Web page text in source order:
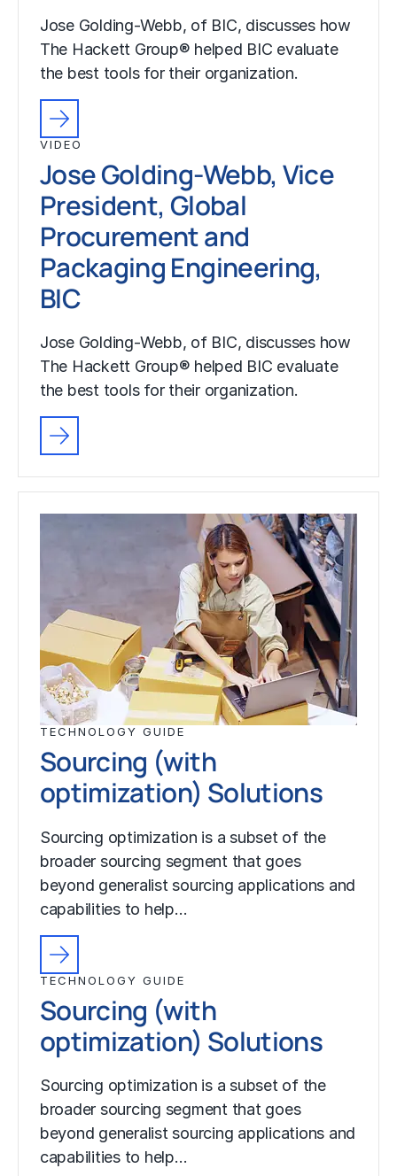
Jose Golding-Webb, of BIC, discusses how
The Hackett Group® helped BIC evaluate
the best tools for their organization.
VIDEO
Jose Golding-Webb, Vice
President, Global
Procurement and
Packaging Engineering,
BIC
Jose Golding-Webb, of BIC, discusses how
The Hackett Group® helped BIC evaluate
the best tools for their organization.
TECHNOLOGY GUIDE
Sourcing (with
optimization) Solutions
Sourcing optimization is a subset of the
broader sourcing segment that goes
beyond generalist sourcing applications and
capabilities to help…
TECHNOLOGY GUIDE
Sourcing (with
optimization) Solutions
Sourcing optimization is a subset of the
broader sourcing segment that goes
beyond generalist sourcing applications and
capabilities to help…